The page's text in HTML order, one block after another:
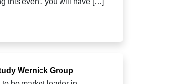
this event, you will have […]
Wernick Group